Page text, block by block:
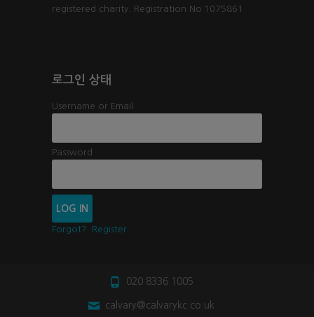
registered charity. Registration No:1075861
로그인 상태
Username or Email
Password
Forgot? Register
020 8336 1005
calvary@calvarykc.co.uk